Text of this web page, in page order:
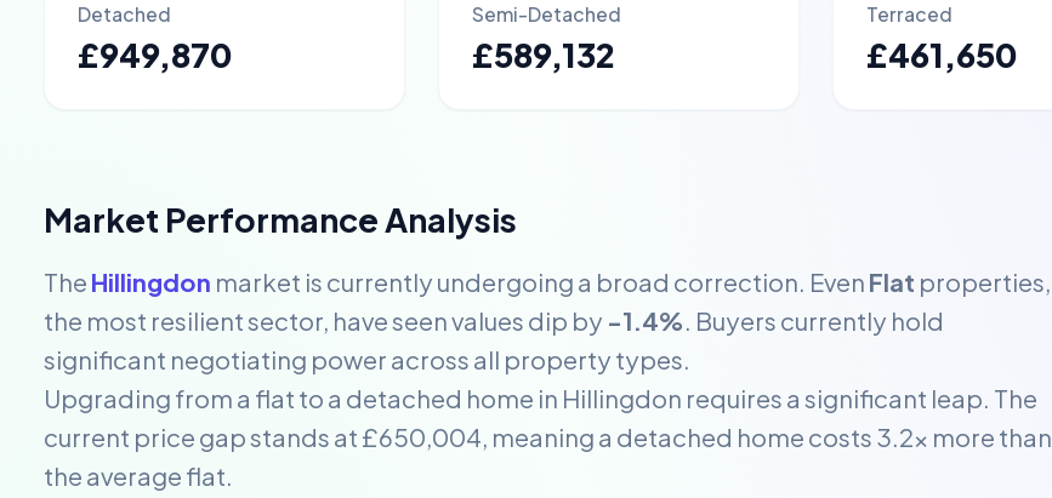
Detached
£949,870
Semi-Detached
£589,132
Terraced
£461,650
Market Performance Analysis
The Hillingdon market is currently undergoing a broad correction. Even Flat properties,
the most resilient sector, have seen values dip by -1.4%. Buyers currently hold
significant negotiating power across all property types.
Upgrading from a flat to a detached home in Hillingdon requires a significant leap. The
current price gap stands at £650,004, meaning a detached home costs 3.2x more than
the average flat.